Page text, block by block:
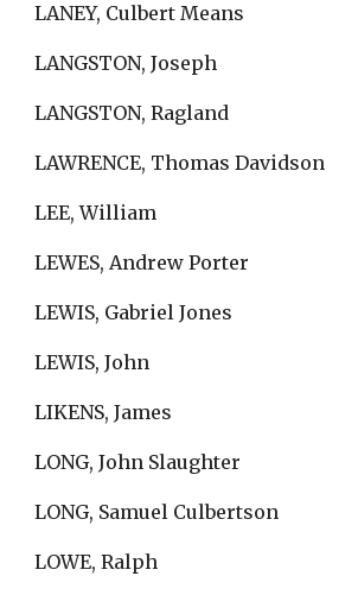
LANEY, Culbert Means
LANGSTON, Joseph
LANGSTON, Ragland
LAWRENCE, Thomas Davidson
LEE, William
LEWES, Andrew Porter
LEWIS, Gabriel Jones
LEWIS, John
LIKENS, James
LONG, John Slaughter
LONG, Samuel Culbertson
LOWE, Ralph